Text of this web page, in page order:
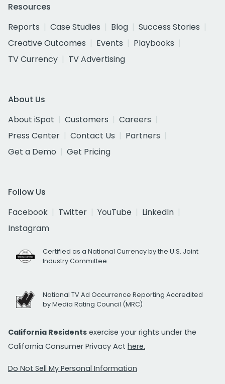
Resources
Reports
Case Studies Blog
Success Stories
Creative Outcomes
Events
Playbooks
TV Currency
TV Advertising
About Us
About iSpot
Customers
Careers
Press Center
Contact Us
Partners
Get a Demo
Get Pricing
Follow Us
Facebook
Twitter YouTube
LinkedIn
Instagram
Certified as a National Currency by the U.S. Joint
Industry Committee
National TV Ad Occurrence Reporting Accredited
by Media Rating Council (MRC)
California Residents exercise your rights under the
California Consumer Privacy Act here.
Do Not Sell My Personal Information